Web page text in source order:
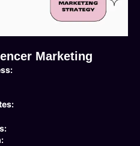
Marketing